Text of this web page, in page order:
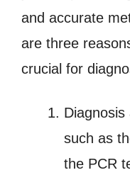
and accurate
are three
crucial for
such as
the PCR